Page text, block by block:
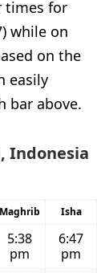
times for
while on
on the
easily
bar above.
Indonesia
Maghrib Isha
5:38
pm
6:47
pm